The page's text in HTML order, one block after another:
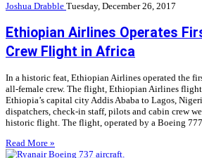
Joshua Drabble Tuesday, December 26, 2017
Ethiopian Airlines Operates
Crew Flight in Africa
In a historic feat, Ethiopian Airlines operated the
all-female crew. The flight, Ethiopian Airlines
Ethiopia’s capital city Addis Ababa to Lagos,
dispatchers, check-in staff, pilots and cabin crew
historic flight. The flight, operated by a Boeing
Read More »